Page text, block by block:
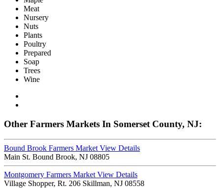
Meat
Nursery
Nuts
Plants
Poultry
Prepared
Soap
Trees
Wine
Other Farmers Markets In Somerset County, NJ:
Bound Brook Farmers Market View Details
Main St. Bound Brook, NJ 08805
Montgomery Farmers Market View Details
Village Shopper, Rt. 206 Skillman, NJ 08558